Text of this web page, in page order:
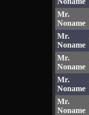
Mr.
Noname
Mr.
Noname
Mr.
Noname
Mr.
Noname
Mr.
Noname